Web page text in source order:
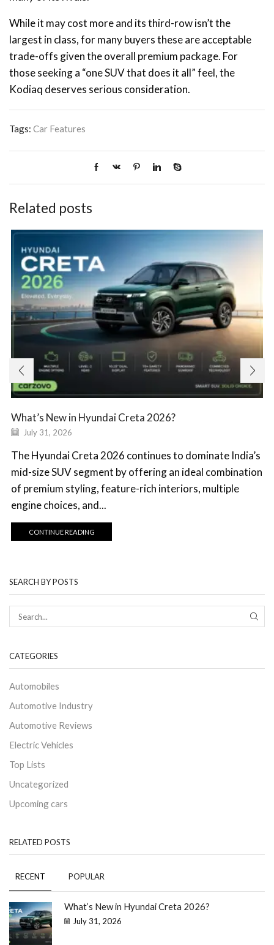
While it may cost more and its third-row isn’t the
largest in class, for many buyers these are acceptable
trade-offs given the overall premium package. For
those seeking a “one SUV that does it all” feel, the
Kodiaq deserves serious consideration.
Tags: Car Features
Related posts
What’s New in Hyundai Creta 2026?
July 31, 2026
The Hyundai Creta 2026 continues to dominate India’s
mid-size SUV segment by offering an ideal combination
of premium styling, feature-rich interiors, multiple
engine choices, and...
CONTINUE READING
SEARCH BY POSTS
CATEGORIES
Automobiles
Automotive Industry
Automotive Reviews
Electric Vehicles
Top Lists
Uncategorized
Upcoming cars
RELATED POSTS
RECENT POPULAR
What’s New in Hyundai Creta 2026?
July 31, 2026